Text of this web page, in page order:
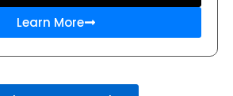
Learn More